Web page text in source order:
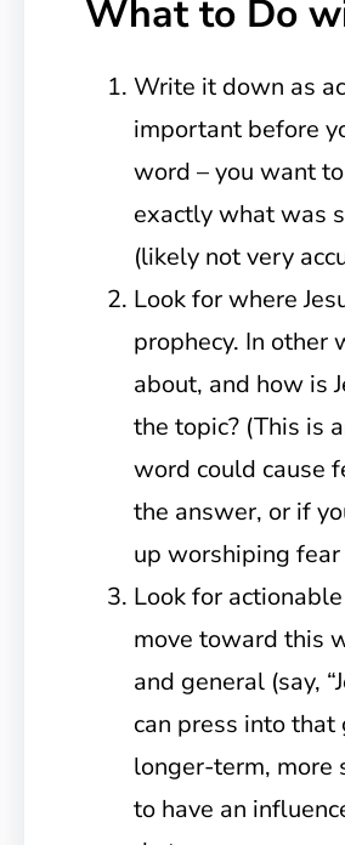
What to Do
Write it down as
important before
word – you want
exactly what was
(likely not very
Look for where
prophecy. In other
about, and how is
the topic? (This is
word could cause
the answer, or if
up worshiping fear
Look for
move toward this
and general (say,
can press into that
longer-term, more
to have an